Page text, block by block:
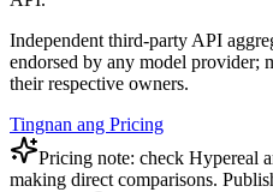
Independent third-party API
endorsed by any model provider;
their respective owners.
Tingnan ang Pricing
Pricing note: check Hypereal
making direct comparisons.